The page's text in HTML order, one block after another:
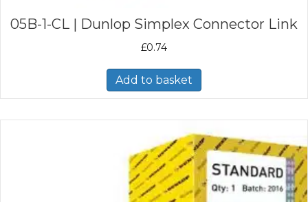
05B-1-CL | Dunlop Simplex Connector Link
£0.74
Add to basket